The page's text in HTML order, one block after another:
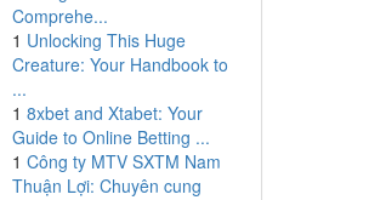
Comprehe...
1 Unlocking This Huge
Creature: Your Handbook to
...
1 8xbet and Xtabet: Your
Guide to Online Betting ...
1 Công ty MTV SXTM Nam
Thuận Lợi: Chuyên cung